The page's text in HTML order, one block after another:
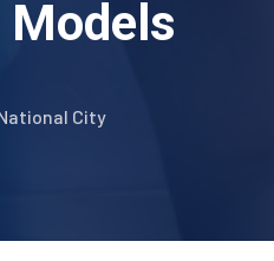
Models
City